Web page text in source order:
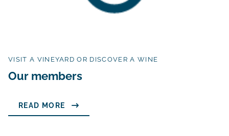
VISIT A VINEYARD OR DISCOVER A WINE
Our members
READ MORE